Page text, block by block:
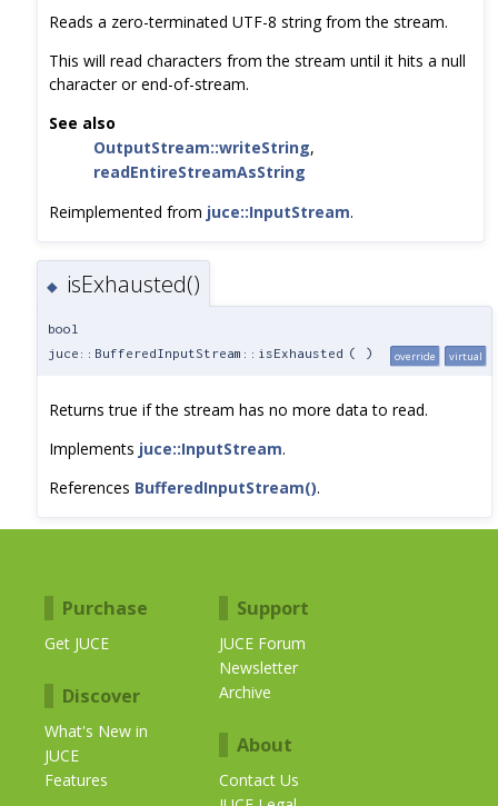
Reads a zero-terminated UTF-8 string from the stream.
This will read characters from the stream until it hits a null
character or end-of-stream.
See also
OutputStream::writeString,
readEntireStreamAsString
Reimplemented from juce::InputStream.
◆ isExhausted()
bool
juce::BufferedInputStream::isExhausted ( ) override virtual
Returns true if the stream has no more data to read.
Implements juce::InputStream.
References BufferedInputStream().
Purchase
Get JUCE
Discover
What's New in
JUCE
Features
Support
JUCE Forum
Newsletter
Archive
About
Contact Us